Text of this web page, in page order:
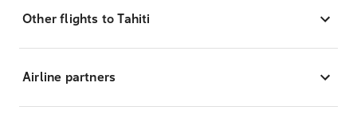
Other flights to Tahiti
Airline partners